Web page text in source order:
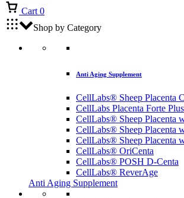
Cart 0
Shop by Category
Anti Aging Supplement
CellLabs® Sheep Placenta
CellLabs Placenta Forte Plus
CellLabs® Sheep Placenta
CellLabs® Sheep Placenta
CellLabs® Sheep Placenta
CellLabs® OriCenta
CellLabs® POSH D-Centa
CellLabs® ReverAge
Anti Aging Supplement